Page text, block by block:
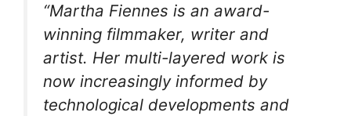
“Martha Fiennes is an award-
winning filmmaker, writer and
artist. Her multi-layered work is
now increasingly informed by
technological developments and